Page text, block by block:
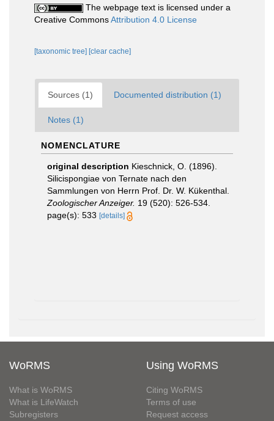
The webpage text is licensed under a
Creative CommonsAttribution 4.0 License
[taxonomic tree] [clear cache]
Sources (1) Documented distribution (1)
Notes (1)
NOMENCLATURE
original description Kieschnick, O. (1896).
Silicispongiae von Ternate nach den
Sammlungen von Herrn Prof. Dr. W. Kükenthal.
Zoologischer Anzeiger. 19 (520): 526-534.
page(s): 533 [details]
WoRMS
What is WoRMS
What is LifeWatch
Subregisters
Using WoRMS
Citing WoRMS
Terms of use
Request access